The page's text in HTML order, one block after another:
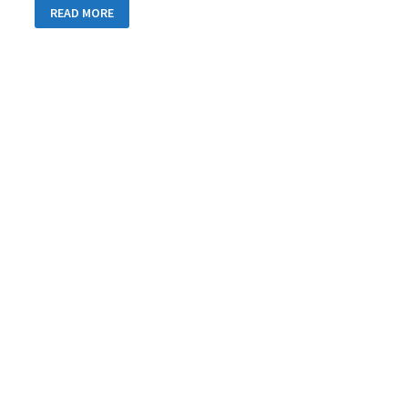
34:
TOWARDS
READ MORE